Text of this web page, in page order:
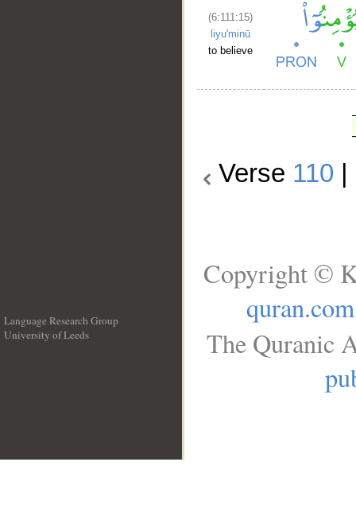
(6:111:15)
liyu'minū
to believe
Verse 110
Language Research Group
University of Leeds
Copyright ©
quran.com
The Quranic